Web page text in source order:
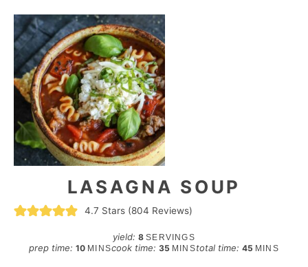
LASAGNA SOUP
4.7 Stars (804 Reviews)
yield:8 SERVINGS
prep time:10minutes
MINScook time:35 minutes
MINStotal time: 45minutes
MINS